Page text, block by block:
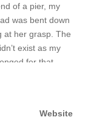
of a pier, my
was bent down
at her grasp. The
exist as my
for that
Website